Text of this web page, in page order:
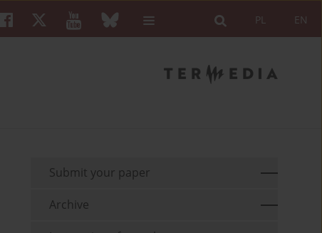
EN
PL
Submit your paper
Archive